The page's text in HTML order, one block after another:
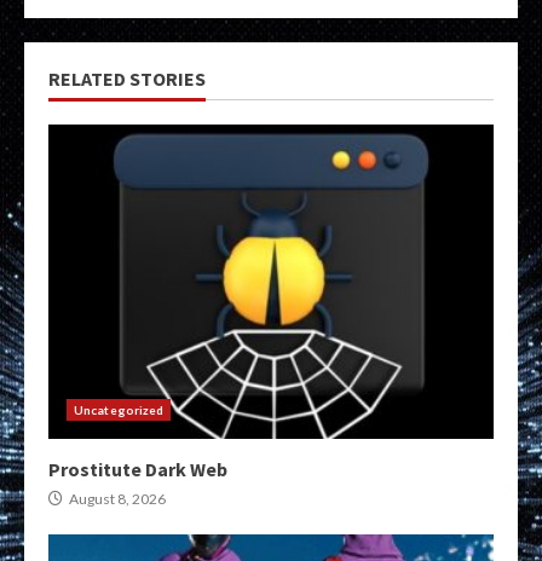
RELATED STORIES
Uncategorized
Prostitute Dark Web
August 8, 2026